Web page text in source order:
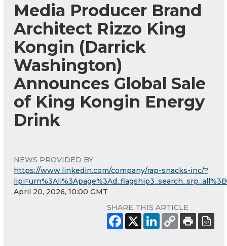
Media Producer Brand
Architect Rizzo King
Kongin (Darrick
Washington)
Announces Global Sale
of King Kongin Energy
Drink
NEWS PROVIDED BY
https://www.linkedin.com/company/rap-snacks-inc/?
April 20, 2026, 10:00 GMT
SHARE THIS ARTICLE